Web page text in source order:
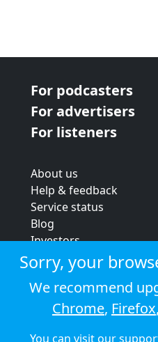
For podcasters
For advertisers
For listeners
About us
Help & feedback
Service status
Blog
Investors
Strategic review
Terms & conditions
Privacy policy
Cookie policy
Sorry, your
We recommend
Chrome, Firefox,
You can visit our